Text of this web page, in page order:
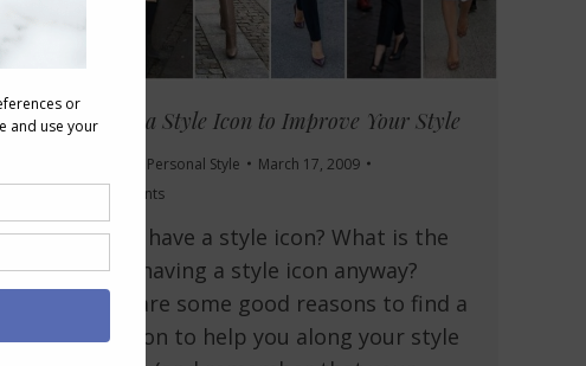
Finding a Style Icon to Improve Your Style
Personal Style
March 17, 2009
22 Comments
Do you have a style icon? What is the
use of having a style icon anyway?
There are some good reasons to find a
style icon to help you along your style